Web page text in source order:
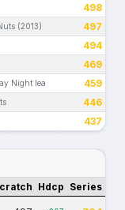
498
(2013) 497
494
469
Night lea 459
446
437
Hdcp Series